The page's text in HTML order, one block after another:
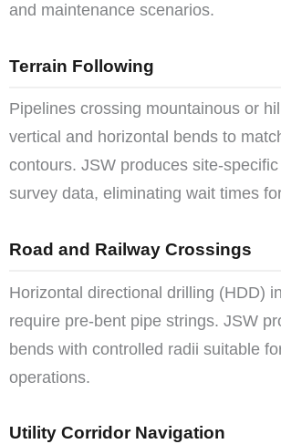
and maintenance scenarios.
Terrain Following
Pipelines crossing mountainous or
vertical and horizontal bends to
contours. JSW produces site-
survey data, eliminating wait times
Road and Railway Crossings
Horizontal directional drilling (HDD)
require pre-bent pipe strings. JSW
bends with controlled radii suitable
operations.
Utility Corridor Navigation